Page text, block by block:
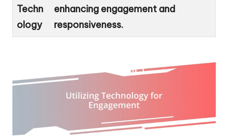
Techn
ology
enhancing engagement and
responsiveness.